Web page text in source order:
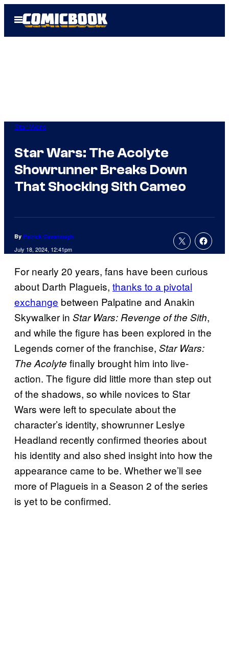
Open
Menu
Star Wars
Star Wars: The Acolyte
Showrunner Breaks Down
That Shocking Sith Cameo
By Patrick Cavanaugh
July 18, 2024, 12:41pm
For nearly 20 years, fans have been curious
about Darth Plagueis, thanks to a pivotal
exchange between Palpatine and Anakin
Skywalker in Star Wars: Revenge of the Sith,
and while the figure has been explored in the
Legends corner of the franchise, Star Wars:
The Acolyte finally brought him into live-
action. The figure did little more than step out
of the shadows, so while novices to Star
Wars were left to speculate about the
character’s identity, showrunner Leslye
Headland recently confirmed theories about
his identity and also shed insight into how the
appearance came to be. Whether we’ll see
more of Plagueis in a Season 2 of the series
is yet to be confirmed.